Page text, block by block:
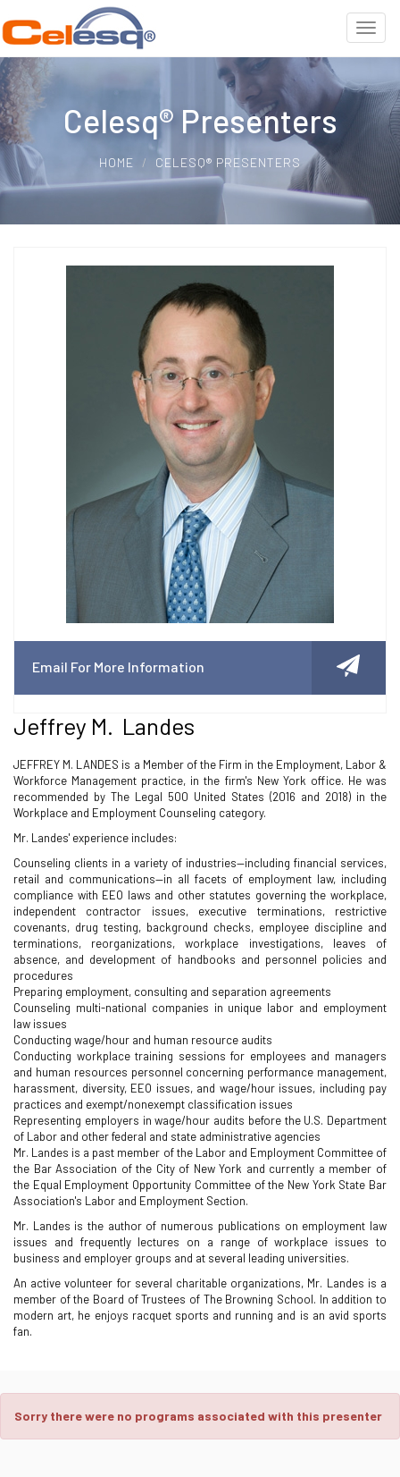
Celesq® Presenters
HOME CELESQ® PRESENTERS
Email For More Information
Jeffrey M. Landes
JEFFREY M. LANDES is a Member of the Firm in the Employment, Labor &
Workforce Management practice, in the firm's New York office. He was
recommended by The Legal 500 United States (2016 and 2018) in the
Workplace and Employment Counseling category.
Mr. Landes' experience includes:
Counseling clients in a variety of industries—including financial services,
retail and communications—in all facets of employment law, including
compliance with EEO laws and other statutes governing the workplace,
independent contractor issues, executive terminations, restrictive
covenants, drug testing, background checks, employee discipline and
terminations, reorganizations, workplace investigations, leaves of
absence, and development of handbooks and personnel policies and
procedures
Preparing employment, consulting and separation agreements
Counseling multi-national companies in unique labor and employment
law issues
Conducting wage/hour and human resource audits
Conducting workplace training sessions for employees and managers
and human resources personnel concerning performance management,
harassment, diversity, EEO issues, and wage/hour issues, including pay
practices and exempt/nonexempt classification issues
Representing employers in wage/hour audits before the U.S. Department
of Labor and other federal and state administrative agencies
Mr. Landes is a past member of the Labor and Employment Committee of
the Bar Association of the City of New York and currently a member of
the Equal Employment Opportunity Committee of the New York State Bar
Association's Labor and Employment Section.
Mr. Landes is the author of numerous publications on employment law
issues and frequently lectures on a range of workplace issues to
business and employer groups and at several leading universities.
An active volunteer for several charitable organizations, Mr. Landes is a
member of the Board of Trustees of The Browning School. In addition to
modern art, he enjoys racquet sports and running and is an avid sports
fan.
Sorry there were no programs associated with this presenter